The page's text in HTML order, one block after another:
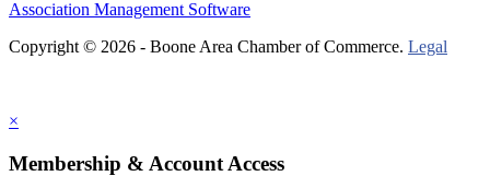
Association Management Software
Copyright © 2026 - Boone Area Chamber of Commerce. Legal
×
Membership & Account Access